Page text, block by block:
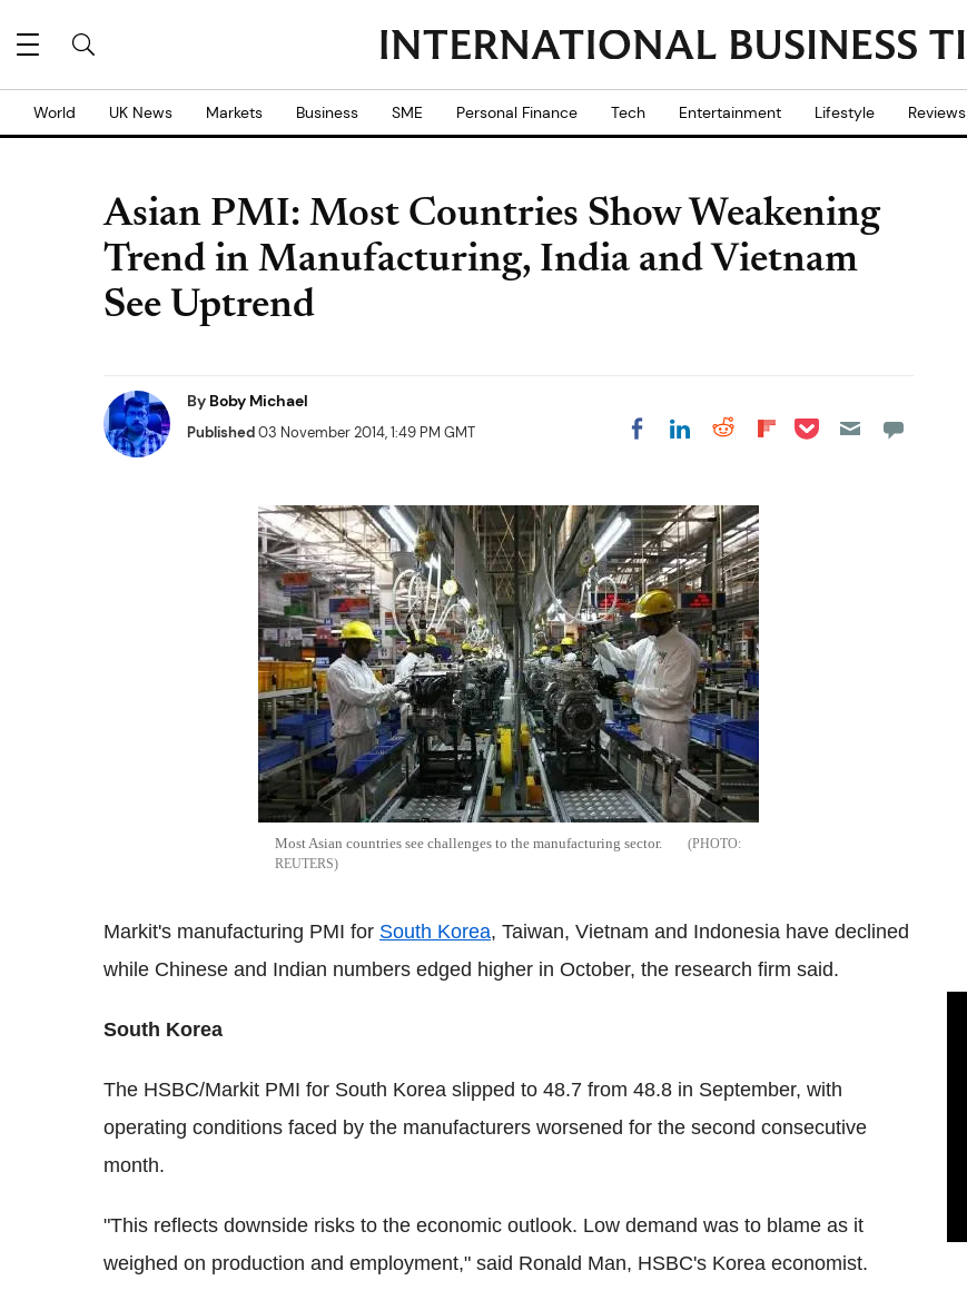
World UK News Markets Business SME Personal Finance Tech Entertainment Lifestyle Reviews
Asian PMI: Most Countries Show Weakening
Trend in Manufacturing, India and Vietnam
See Uptrend
By Boby Michael
Published03 November 2014, 1:49 PM GMT Share on Facebook
Share on LinkedIn
Share on Reddit
Share on
Share on Pocket
Most Asian countries see challenges to the manufacturing sector.
REUTERS
Markit's manufacturing PMI for South Korea, Taiwan, Vietnam and Indonesia have declined
while Chinese and Indian numbers edged higher in October, the research firm said.
South Korea
The HSBC/Markit PMI for South Korea slipped to 48.7 from 48.8 in September, with
operating conditions faced by the manufacturers worsened for the second consecutive
month.
"This reflects downside risks to the economic outlook. Low demand was to blame as it
weighed on production and employment," said Ronald Man, HSBC's Korea economist.